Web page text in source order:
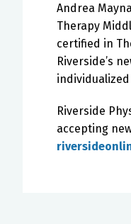
Andrea
Therapy
certified in
Riverside’s
Riverside
accepting